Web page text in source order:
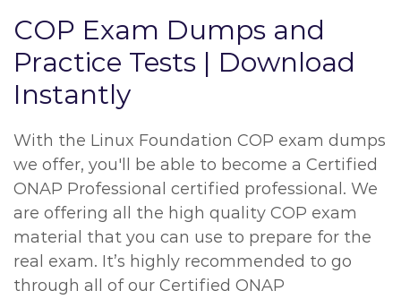
COP Exam Dumps and
Practice Tests | Download
Instantly
With the Linux Foundation COP exam dumps
we offer, you'll be able to become a Certified
ONAP Professional certified professional. We
are offering all the high quality COP exam
material that you can use to prepare for the
real exam. It’s highly recommended to go
through all of our Certified ONAP